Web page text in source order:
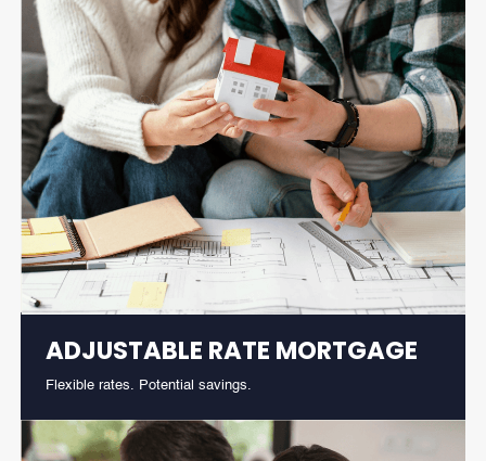
ADJUSTABLE RATE MORTGAGE
Flexible rates. Potential savings.